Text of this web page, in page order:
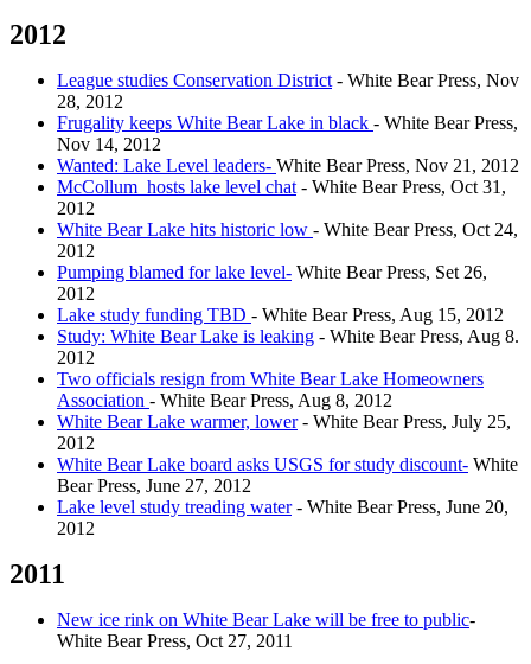
2012
League studies Conservation District - White Bear Press, Nov
28, 2012
Frugality keeps White Bear Lake in black - White Bear Press,
Nov 14, 2012
Wanted: Lake Level leaders- White Bear Press, Nov 21, 2012
McCollum hosts lake level chat - White Bear Press, Oct 31,
2012
White Bear Lake hits historic low - White Bear Press, Oct 24,
2012
Pumping blamed for lake level- White Bear Press, Set 26,
2012
Lake study funding TBD - White Bear Press, Aug 15, 2012
Study: White Bear Lake is leaking - White Bear Press, Aug 8.
2012
Two officials resign from White Bear Lake Homeowners
Association - White Bear Press, Aug 8, 2012
White Bear Lake warmer, lower- White Bear Press, July 25,
2012
White Bear Lake board asks USGS for study discount- White
Bear Press, June 27, 2012
Lake level study treading water- White Bear Press, June 20,
2012
2011
New ice rink on White Bear Lake will be free to public-
White Bear Press, Oct 27, 2011